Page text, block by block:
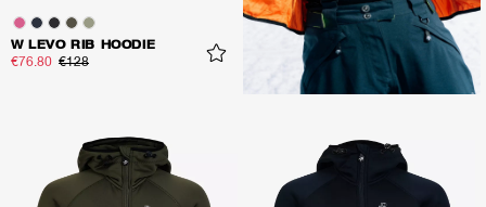
W LEVO RIB HOODIE
€76.80 €128